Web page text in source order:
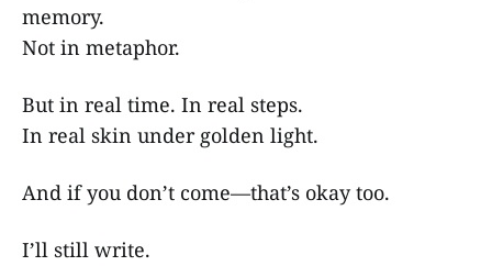
memory.
Not in metaphor.
But in real time. In real steps.
In real skin under golden light.
And if you don’t come—that’s okay too.
I’ll still write.